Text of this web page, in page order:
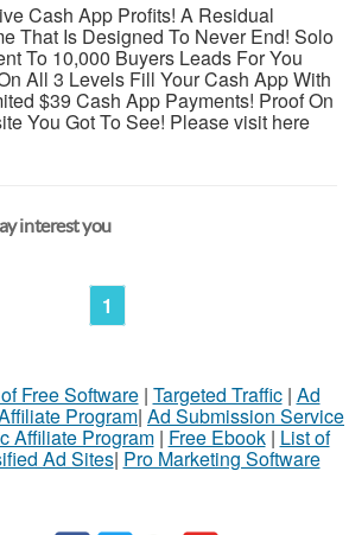
Cash App Profits! A Residual
That Is Designed To Never End! Solo
To 10,000 Buyers Leads For You
All 3 Levels Fill Your Cash App With
$39 Cash App Payments! Proof On
You Got To See! Please visit here
interest you
1
Free Software| Targeted Traffic| Ad
Program| Ad Submission Service
Affiliate Program| Free Ebook| List of
Ad Sites| Pro Marketing Software